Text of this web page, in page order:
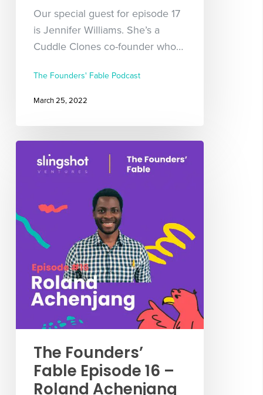
Our special guest for episode 17
is Jennifer Williams. She’s a
Cuddle Clones co-founder who…
The Founders' Fable Podcast
March 25, 2022
The Founders’
Fable Episode 16 –
Roland Achenjang